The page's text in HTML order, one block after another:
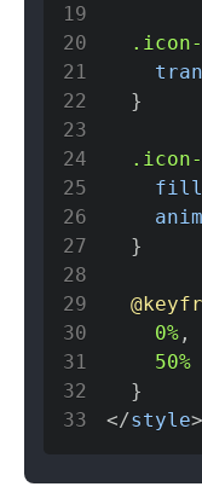
19
20
21
22
}
23
24
25
fill
26
27
}
28
29
30
0% ,
31
50%
32
}
33
</style>